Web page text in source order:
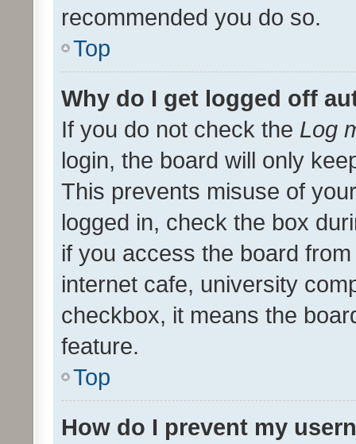
recommended you do so.
Top
Why do I get logged off
If you do not check the Log
login, the board will only
This prevents misuse of
logged in, check the box
if you access the board
internet cafe, university
checkbox, it means the
feature.
Top
How do I prevent my